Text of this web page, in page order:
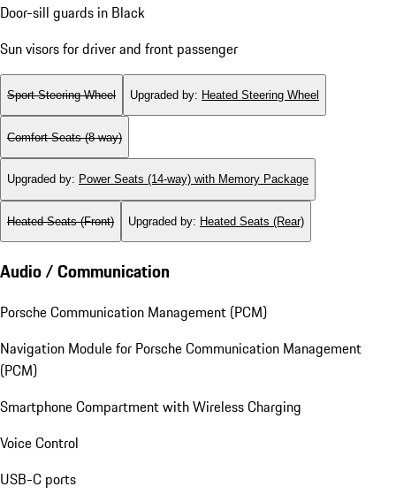
Door-sill guards in Black
Sun visors for driver and front passenger
Sport Steering Wheel Upgraded by: Heated Steering Wheel
Comfort Seats (8-way)
Upgraded by: Power Seats (14-way) with Memory Package
Heated Seats (Front) Upgraded by: Heated Seats (Rear)
Audio / Communication
Porsche Communication Management (PCM)
Navigation Module for Porsche Communication Management
(PCM)
Smartphone Compartment with Wireless Charging
Voice Control
USB-C ports